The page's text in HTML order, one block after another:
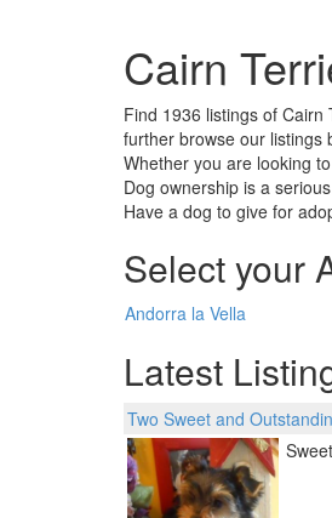
Cairn
Find 1936 listings of
further browse our listings
Whether you are looking
Dog ownership is a
Have a dog to give for
Select your
Andorra la Vella
Latest
Two Sweet and